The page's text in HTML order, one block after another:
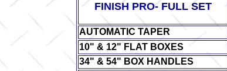
FINISH PRO- FULL SET
AUTOMATIC TAPER
10" & 12" FLAT BOXES
34" & 54" BOX HANDLES